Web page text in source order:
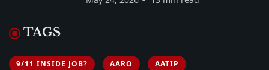
TAGS
9/11 INSIDE JOB? AARO AATIP